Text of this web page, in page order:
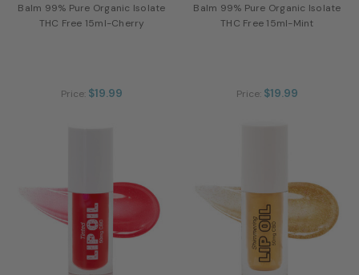
Balm 99% Pure Organic Isolate
THC Free 15ml-Cherry
Price: $19.99
Balm 99% Pure Organic Isolate
THC Free 15ml-Mint
Price: $19.99